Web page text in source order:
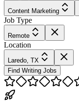
Content Marketing
Job Type
Remote
Location
Laredo, TX
Find Writing Jobs